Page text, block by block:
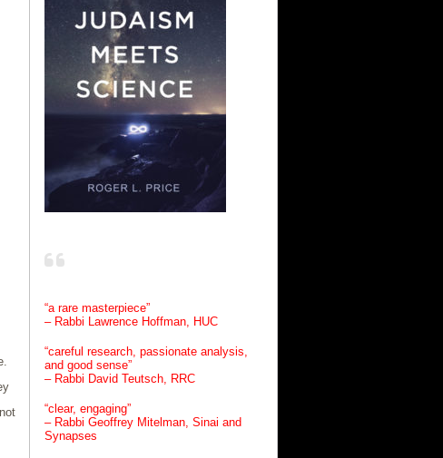
“a rare masterpiece”
– Rabbi Lawrence Hoffman, HUC
“careful research, passionate analysis,
and good sense”
– Rabbi David Teutsch, RRC
“clear, engaging”
– Rabbi Geoffrey Mitelman, Sinai and
Synapses